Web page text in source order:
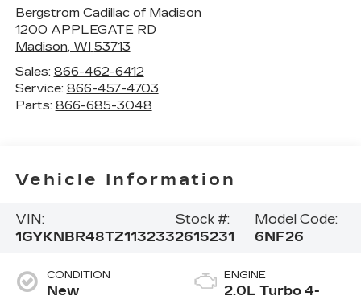
Bergstrom Cadillac of Madison
1200 APPLEGATE RD
Madison, WI 53713
Sales: 866-462-6412
Service: 866-457-4703
Parts: 866-685-3048
Vehicle Information
VIN:
1GYKNBR48TZ113233
Stock #:
2615231
Model Code:
6NF26
CONDITION
New
ENGINE
2.0L Turbo 4-